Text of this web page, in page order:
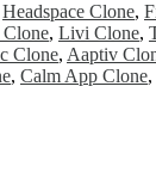
Headspace Clone,
, Livi Clone,
Clone, Aaptiv
, Calm App Clone,